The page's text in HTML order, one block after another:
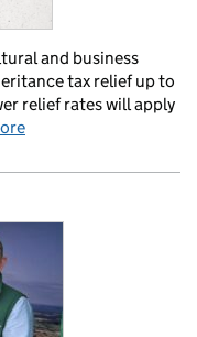
and business
tax relief up to
relief rates will apply